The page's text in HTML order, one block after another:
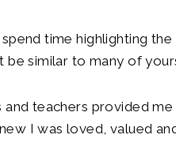
time highlighting
be similar to many of
teachers provided
I was loved, valued